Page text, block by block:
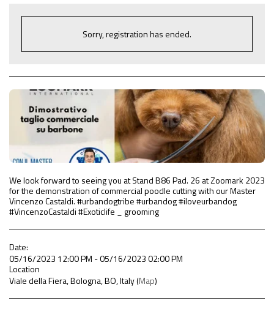
Sorry, registration has ended.
We look forward to seeing you at Stand B86 Pad. 26 at Zoomark 2023
for the demonstration of commercial poodle cutting with our Master
Vincenzo Castaldi. #urbandogtribe #urbandog #iloveurbandog
#VincenzoCastaldi #Exoticlife _ grooming
Date:
05/16/2023 12:00 PM - 05/16/2023 02:00 PM
Location
Viale della Fiera, Bologna, BO, Italy (Map)